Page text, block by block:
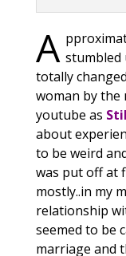
A stumbled
totally
woman by the
youtube as
about
to be weird
was put off at
mostly..in my
relationship
seemed to be
marriage and